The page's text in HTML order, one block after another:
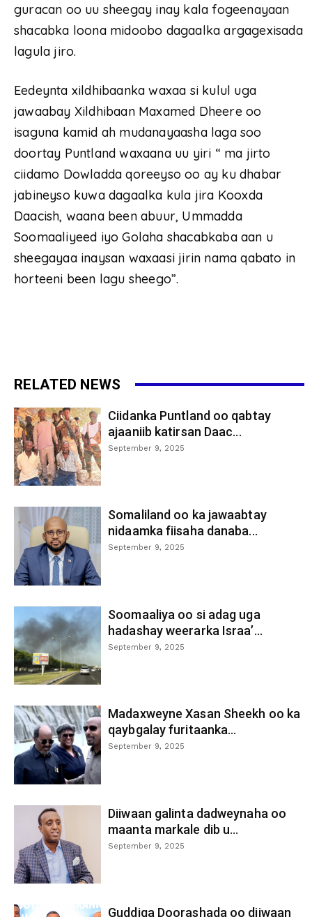
guracan oo uu sheegay inay kala fogeenayaan
shacabka loona midoobo dagaalka argagexisada
lagula jiro.
Eedeynta xildhibaanka waxaa si kulul uga
jawaabay Xildhibaan Maxamed Dheere oo
isaguna kamid ah mudanayaasha laga soo
doortay Puntland waxaana uu yiri “ ma jirto
ciidamo Dowladda qoreeyso oo ay ku dhabar
jabineyso kuwa dagaalka kula jira Kooxda
Daacish, waana been abuur, Ummadda
Soomaaliyeed iyo Golaha shacabkaba aan u
sheegayaa inaysan waxaasi jirin nama qabato in
horteeni been lagu sheego”.
RELATED NEWS
Ciidanka Puntland oo qabtay
ajaaniib katirsan Daac...
September 9, 2025
Somaliland oo ka jawaabtay
nidaamka fiisaha danaba...
September 9, 2025
Soomaaliya oo si adag uga
hadashay weerarka Israa’...
September 9, 2025
Madaxweyne Xasan Sheekh oo ka
qaybgalay furitaanka...
September 9, 2025
Diiwaan galinta dadweynaha oo
maanta markale dib u...
September 9, 2025
Guddiga Doorashada oo diiwaan